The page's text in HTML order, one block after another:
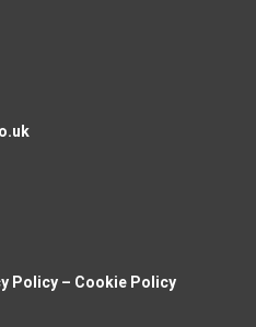
Policy – Cookie Policy